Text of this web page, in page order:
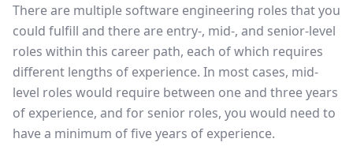
There are multiple software engineering roles that you
could fulfill and there are entry-, mid-, and senior-level
roles within this career path, each of which requires
different lengths of experience. In most cases, mid-
level roles would require between one and three years
of experience, and for senior roles, you would need to
have a minimum of five years of experience.